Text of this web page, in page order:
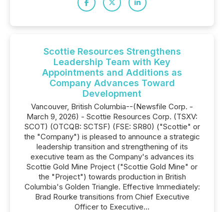
Scottie Resources Strengthens
Leadership Team with Key
Appointments and Additions as
Company Advances Toward
Development
Vancouver, British Columbia--(Newsfile Corp. -
March 9, 2026) - Scottie Resources Corp. (TSXV:
SCOT) (OTCQB: SCTSF) (FSE: SR80) ("Scottie" or
the "Company") is pleased to announce a strategic
leadership transition and strengthening of its
executive team as the Company's advances its
Scottie Gold Mine Project ("Scottie Gold Mine" or
the "Project") towards production in British
Columbia's Golden Triangle. Effective Immediately:
Brad Rourke transitions from Chief Executive
Officer to Executive...